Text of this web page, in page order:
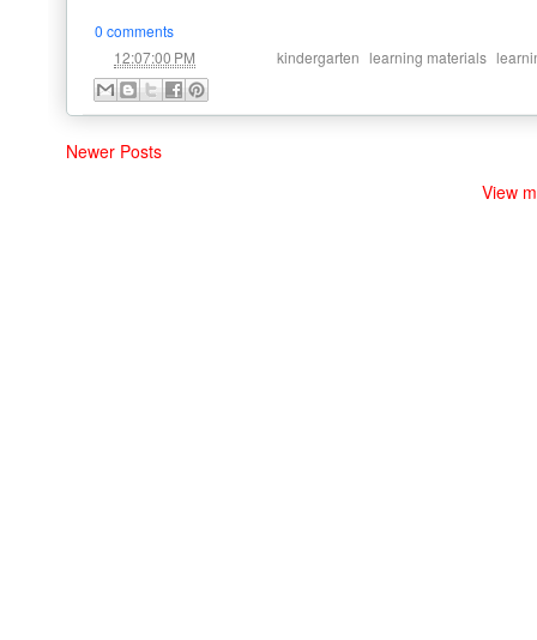
0 comments
12:07:00 PM kindergarten learning materials
Newer Posts
View